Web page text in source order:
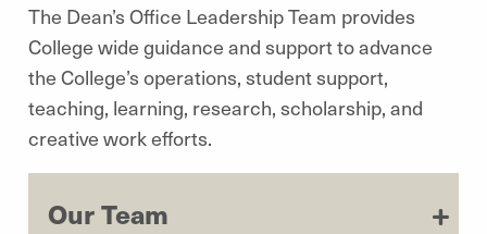
The Dean’s Office Leadership Team provides
College wide guidance and support to advance
the College’s operations, student support,
teaching, learning, research, scholarship, and
creative work efforts.
Our Team